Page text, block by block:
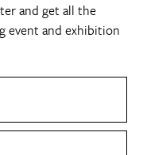
and get all the
event and exhibition